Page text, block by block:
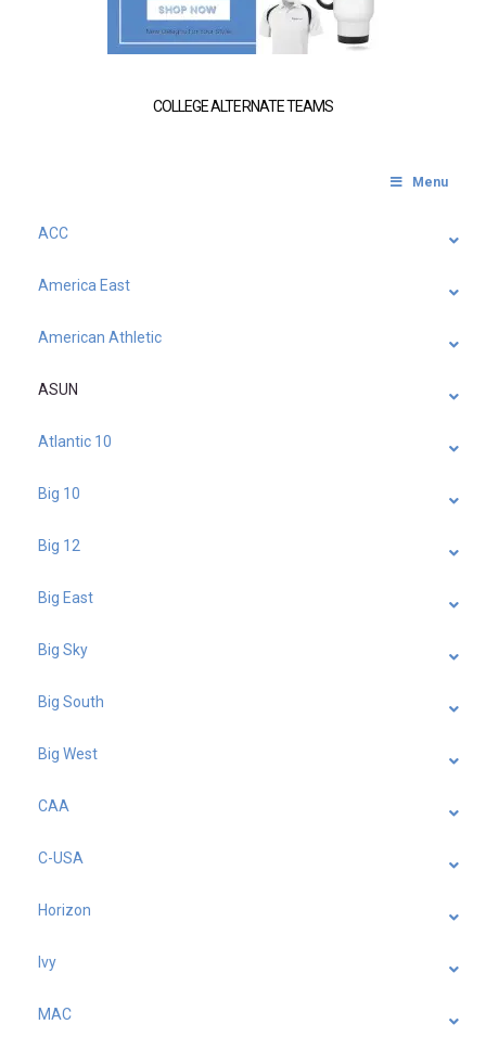
COLLEGE ALTERNATE TEAMS
Menu
ACC
America East
American Athletic
ASUN
Atlantic 10
Big 10
Big 12
Big East
Big Sky
Big South
Big West
CAA
C-USA
Horizon
Ivy
MAC